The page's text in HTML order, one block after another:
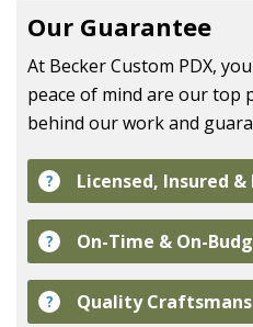
Our Guarantee
At Becker Custom PDX,
peace of mind are our top
behind our work and
? Licensed, Insured
? On-Time & On-
? Quality